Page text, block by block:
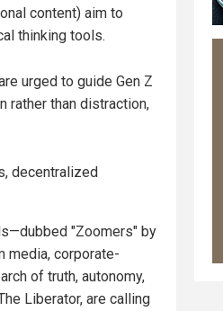
content) aim to
thinking tools.
urged to guide Gen Z
rather than distraction,
decentralized
"Zoomers" by
media, corporate-
of truth, autonomy,
Liberator, are calling